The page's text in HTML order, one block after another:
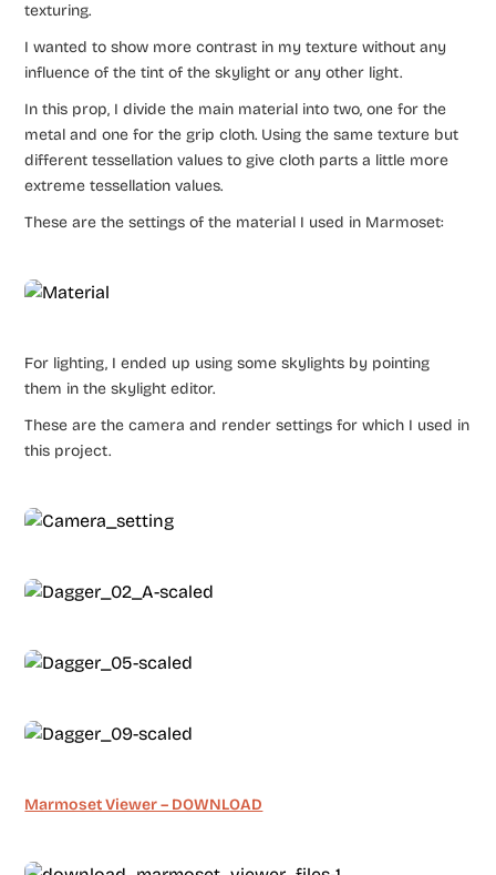
texturing.
I wanted to show more contrast in my texture without any
influence of the tint of the skylight or any other light.
In this prop, I divide the main material into two, one for the
metal and one for the grip cloth. Using the same texture but
different tessellation values to give cloth parts a little more
extreme tessellation values.
These are the settings of the material I used in Marmoset:
For lighting, I ended up using some skylights by pointing
them in the skylight editor.
These are the camera and render settings for which I used in
this project.
Marmoset Viewer – DOWNLOAD